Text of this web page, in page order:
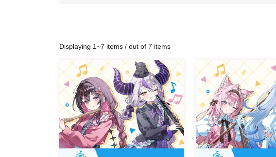
Displaying 1~7 items / out of 7 items